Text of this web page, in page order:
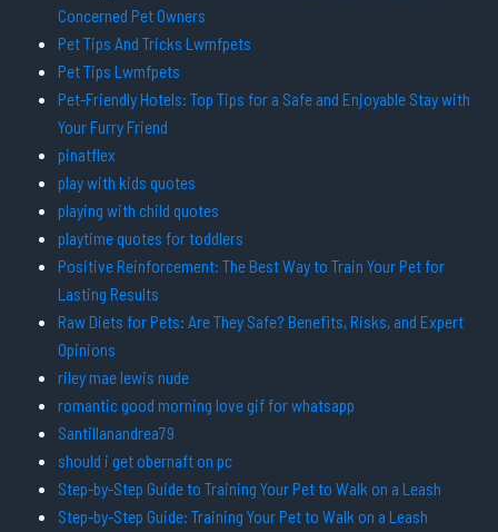
Concerned Pet Owners
Pet Tips And Tricks Lwmfpets
Pet Tips Lwmfpets
Pet-Friendly Hotels: Top Tips for a Safe and Enjoyable Stay with
Your Furry Friend
pinatflex
play with kids quotes
playing with child quotes
playtime quotes for toddlers
Positive Reinforcement: The Best Way to Train Your Pet for
Lasting Results
Raw Diets for Pets: Are They Safe? Benefits, Risks, and Expert
Opinions
riley mae lewis nude
romantic good morning love gif for whatsapp
Santillanandrea79
should i get obernaft on pc
Step-by-Step Guide to Training Your Pet to Walk on a Leash
Step-by-Step Guide: Training Your Pet to Walk on a Leash